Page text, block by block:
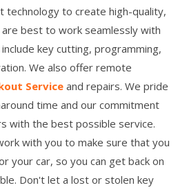
technology to create high-quality,
best to work seamlessly with
key cutting, programming,
We also offer remote
Service and repairs. We pride
time and our commitment
with the best possible service.
with you to make sure that you
your car, so you can get back on
Don't let a lost or stolen key